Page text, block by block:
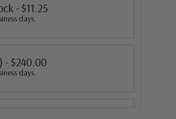
- $11.25
days.
- $240.00
days.
Cover